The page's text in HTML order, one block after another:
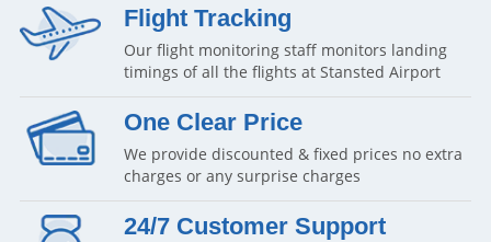
Flight Tracking
Our flight monitoring staff monitors landing
timings of all the flights at Stansted Airport
One Clear Price
We provide discounted & fixed prices no extra
charges or any surprise charges
24/7 Customer Support